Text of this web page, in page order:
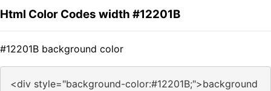
Html Color Codes width #12201B
#12201B background color
<div style="background-color:#12201B;">background